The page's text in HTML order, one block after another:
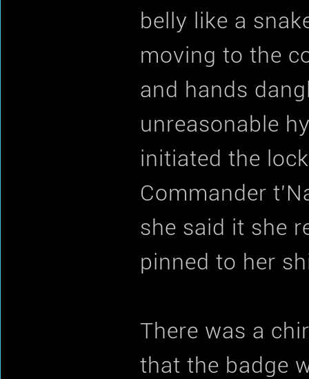
belly like a
moving to the
and hands
unreasonable
initiated the
Commander
she said it she
pinned to her
There was a
that the badge